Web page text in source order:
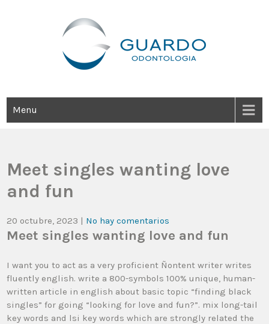
Menu
Meet singles wanting love
and fun
20 octubre, 2023 | No hay comentarios
Meet singles wanting love and fun
I want you to act as a very proficient Ñontent writer writes
fluently english. write a 800-symbols 100% unique, human-
written article in english about basic topic “finding black
singles” for going “looking for love and fun?”. mix long-tail
key words and lsi key words which are strongly related the